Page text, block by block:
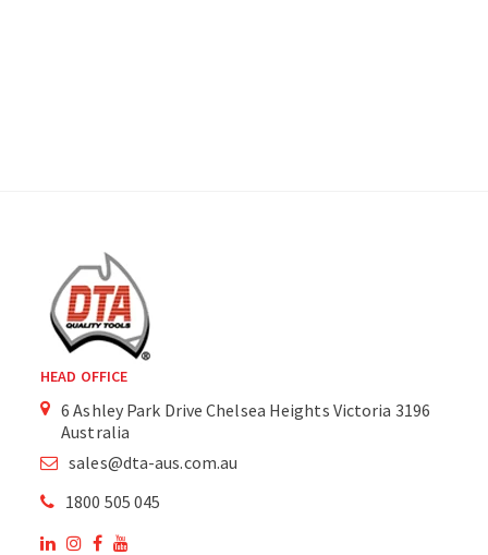
HEAD OFFICE
6 Ashley Park Drive Chelsea Heights Victoria 3196
Australia
sales@dta-aus.com.au
1800 505 045